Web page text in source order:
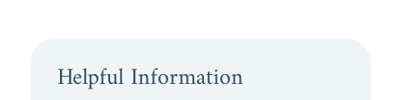
Helpful Information